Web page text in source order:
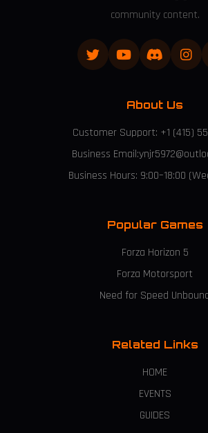
community content.
About Us
Customer Support: +1 (415)
Business
Business Hours: 9:00–18:00
Popular Games
Forza Horizon 5
Forza Motorsport
Need for Speed
Related Links
HOME
EVENTS
GUIDES